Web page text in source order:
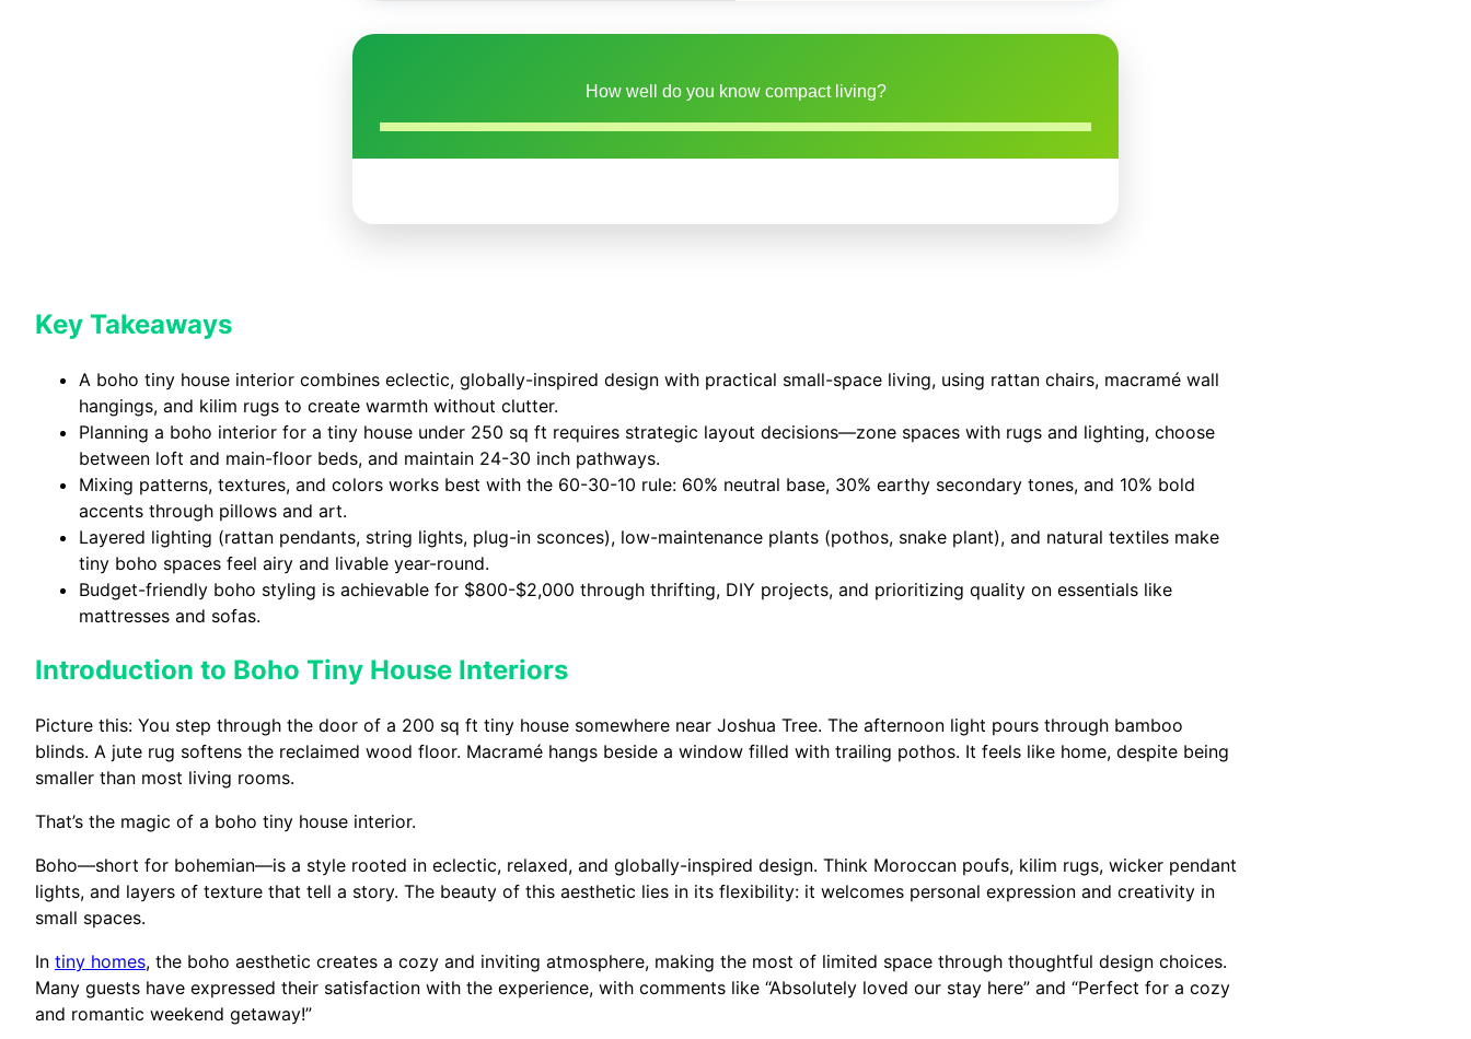
How well do you know compact living?
Key Takeaways
A boho tiny house interior combines eclectic, globally-inspired design with practical small-space living, using rattan chairs, macramé wall
hangings, and kilim rugs to create warmth without clutter.
Planning a boho interior for a tiny house under 250 sq ft requires strategic layout decisions—zone spaces with rugs and lighting, choose
between loft and main-floor beds, and maintain 24-30 inch pathways.
Mixing patterns, textures, and colors works best with the 60-30-10 rule: 60% neutral base, 30% earthy secondary tones, and 10% bold
accents through pillows and art.
Layered lighting (rattan pendants, string lights, plug-in sconces), low-maintenance plants (pothos, snake plant), and natural textiles make
tiny boho spaces feel airy and livable year-round.
Budget-friendly boho styling is achievable for $800-$2,000 through thrifting, DIY projects, and prioritizing quality on essentials like
mattresses and sofas.
Introduction to Boho Tiny House Interiors
Picture this: You step through the door of a 200 sq ft tiny house somewhere near Joshua Tree. The afternoon light pours through bamboo
blinds. A jute rug softens the reclaimed wood floor. Macramé hangs beside a window filled with trailing pothos. It feels like home, despite being
smaller than most living rooms.
That’s the magic of a boho tiny house interior.
Boho—short for bohemian—is a style rooted in eclectic, relaxed, and globally-inspired design. Think Moroccan poufs, kilim rugs, wicker pendant
lights, and layers of texture that tell a story. The beauty of this aesthetic lies in its flexibility: it welcomes personal expression and creativity in
small spaces.
In tiny homes, the boho aesthetic creates a cozy and inviting atmosphere, making the most of limited space through thoughtful design choices.
Many guests have expressed their satisfaction with the experience, with comments like “Absolutely loved our stay here” and “Perfect for a cozy
and romantic weekend getaway!”